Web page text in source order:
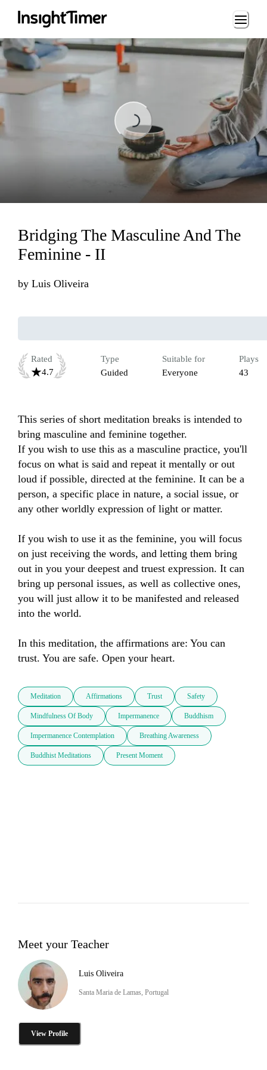
Loading...
Loading...
Bridging The Masculine And The
Feminine - II
by Luis Oliveira
Rated
4.7
Type
Guided
Suitable for
Everyone
Plays
43
This series of short meditation breaks is intended to
bring masculine and feminine together.
If you wish to use this as a masculine practice, you'll
focus on what is said and repeat it mentally or out
loud if possible, directed at the feminine. It can be a
person, a specific place in nature, a social issue, or
any other worldly expression of light or matter.
If you wish to use it as the feminine, you will focus
on just receiving the words, and letting them bring
out in you your deepest and truest expression. It can
bring up personal issues, as well as collective ones,
you will just allow it to be manifested and released
into the world.
In this meditation, the affirmations are: You can
trust. You are safe. Open your heart.
Meditation Affirmations Trust Safety
Mindfulness Of Body Impermanence Buddhism
Impermanence Contemplation Breathing Awareness
Buddhist Meditations Present Moment
Meet your Teacher
Luis Oliveira
Santa Maria de Lamas, Portugal
View Profile